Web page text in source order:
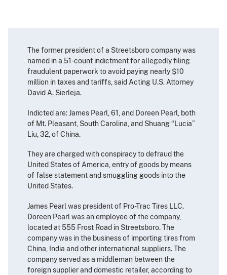
The former president of a Streetsboro company was
named in a 51-count indictment for allegedly filing
fraudulent paperwork to avoid paying nearly $10
million in taxes and tariffs, said Acting U.S. Attorney
David A. Sierleja.
Indicted are: James Pearl, 61, and Doreen Pearl, both
of Mt. Pleasant, South Carolina, and Shuang “Lucia”
Liu, 32, of China.
They are charged with conspiracy to defraud the
United States of America, entry of goods by means
of false statement and smuggling goods into the
United States.
James Pearl was president of Pro-Trac Tires LLC.
Doreen Pearl was an employee of the company,
located at 555 Frost Road in Streetsboro. The
company was in the business of importing tires from
China, India and other international suppliers. The
company served as a middleman between the
foreign supplier and domestic retailer, according to